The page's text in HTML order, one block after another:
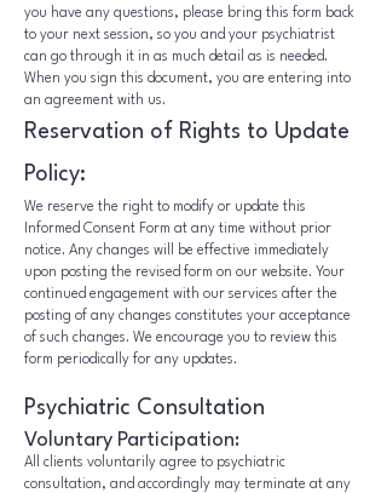
you have any questions, please bring this form back
to your next session, so you and your psychiatrist
can go through it in as much detail as is needed.
When you sign this document, you are entering into
an agreement with us.
Reservation of Rights to Update
Policy:
We reserve the right to modify or update this
Informed Consent Form at any time without prior
notice. Any changes will be effective immediately
upon posting the revised form on our website. Your
continued engagement with our services after the
posting of any changes constitutes your acceptance
of such changes. We encourage you to review this
form periodically for any updates.
Psychiatric Consultation
Voluntary Participation:
All clients voluntarily agree to psychiatric
consultation, and accordingly may terminate at any